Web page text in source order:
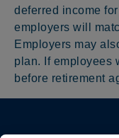
deferred income
employers will
Employers may
plan. If employees
before retirement